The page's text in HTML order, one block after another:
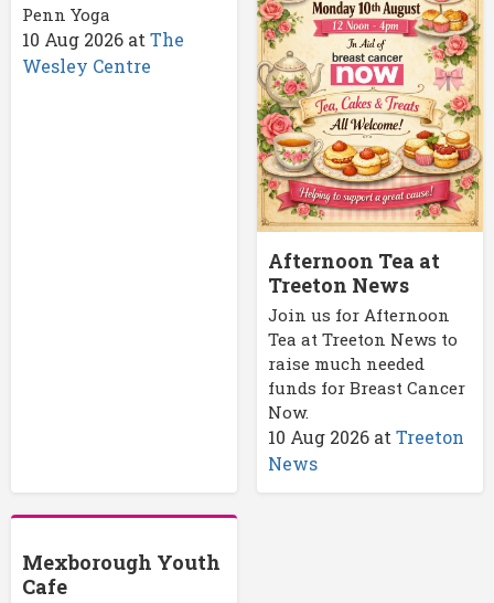
Penn Yoga
10 Aug 2026 atThe
Wesley Centre
Afternoon Tea at
Treeton News
Join us for Afternoon
Tea at Treeton News to
raise much needed
funds for Breast Cancer
Now.
10 Aug 2026atTreeton
News
Mexborough Youth
Cafe